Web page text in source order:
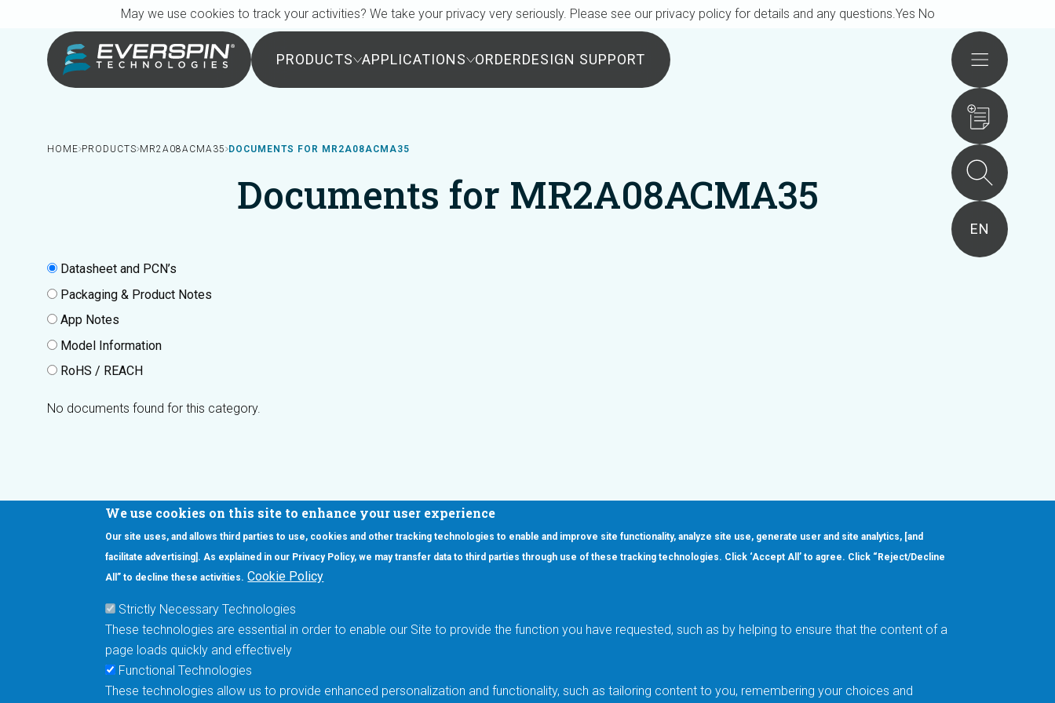
We use cookies on this site to enhance your user experience
Our site uses, and allows third parties to use, cookies and other tracking technologies to enable and improve site functionality, analyze site use, generate user and site analytics, [and
facilitate advertising]. As explained in our Privacy Policy, we may transfer data to third parties through use of these tracking technologies. Click ‘Accept All’ to agree. Click “Reject/Decline
All” to decline these activities. Cookie Policy
Strictly Necessary Technologies
These technologies are essential in order to enable our Site to provide the function you have requested, such as by helping to ensure that the content of a
page loads quickly and effectively
Functional Technologies
These technologies allow us to provide enhanced personalization and functionality, such as tailoring content to you, remembering your choices and
PRODUCTS APPLICATIONS ORDERDESIGN SUPPORT Actions
EN
Breadcrumb
HOME PRODUCTS MR2A08ACMA35 DOCUMENTS FOR MR2A08ACMA35
Documents for MR2A08ACMA35
Datasheet and PCN’s
Packaging & Product Notes
App Notes
Model Information
RoHS / REACH
No documents found for this category.
Interested in our newsletter?
Footer Main Menu
Products Applications
Automotive
Order
About
May we use cookies to track your activities? We take your privacy very seriously. Please see our privacy policy for details and any questions.Yes No